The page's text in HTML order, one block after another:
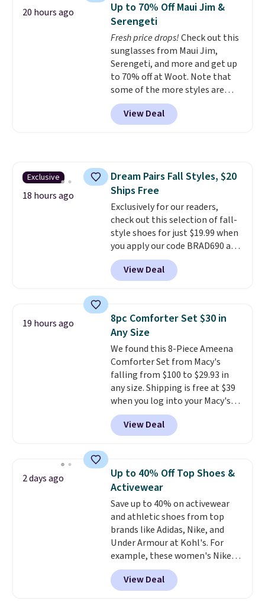
this Frigidaire 5,000 BTU
Window AC for $149.99. Sign into
an Amazon Prime account for
free shipping. Otherwise, it adds
$6.
20 hours ago
Up to 70% Off Maui Jim &
Serengeti
Fresh price drops!Check out this
sunglasses from Maui Jim,
Serengeti, and more and get up
to 70% off at Woot. Note that
some of the more styles are
selling fast! A best bet is the
pictured pair of Maui Jim Pehu
Sunglasses. The originally
everywhere else.The polarized
lenses help reduce glare, help
enhance color, and block
harmful amounts of UV.
Shipping is also free when you
sign out with a free Prime
account. Otherwise shipping
adds $6.
View Deal
Exclusive
18 hours ago
Dream Pairs Fall Styles, $20
Ships Free
Exclusively for our readers,
check out this selection of fall-
style shoes for just $19.99 when
you apply our code BRAD690 at
Dream Pairs. We are loving these
Ascenelle Arch Support Slip-On
Pumps, which drop from $46.99
pumps are available in 3 colors
at this price. Also, these
Ascenelle Low Wedge Dress
Pumps drop from $46.99 to
$19.99 with the code. Arch
support built into a slip-on
pump is the detail that makes
wearing heels all day feel less
like something you recover
from. A classic pump and a low
occasion between a work
meeting and a dinner out.Plus,
our code gets you free shipping!
View Deal
19 hours ago
8pc Comforter Set $30 in
Any Size
We found this 8-Piece Ameena
Comforter Set from Macy's
falling from $100 to $29.93 in
any size. Shipping is free at $39
when you log into your Macy's
account, or it adds $10.95.
a floral pattern but if you
reverse it there's a stripe
pieces but the queen and king
has eight. It has solid reviews at
4.3 out of 5 stars.
View Deal
2 days ago
Up to 40% Off Top Shoes &
Activewear
Save up to 40% on activewear
and athletic shoes from top
brands like Adidas, Nike, and
Under Armour at Kohl's. For
example, these women's Nike
Pacific Shoes in White drop from
$80 to $44. All other stores are
charging $60 or more for this
View Deal